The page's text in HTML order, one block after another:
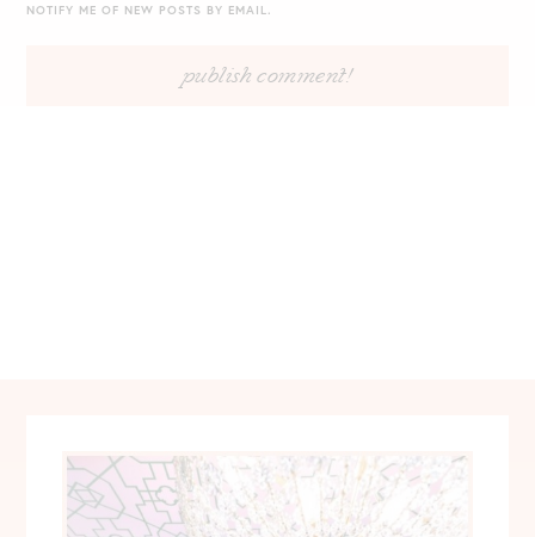
NOTIFY ME OF NEW POSTS BY EMAIL.